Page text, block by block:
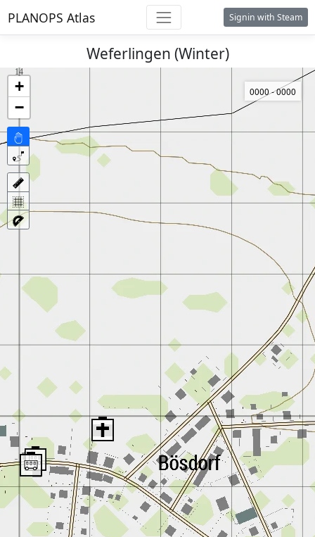
PLANOPS Atlas Signin with Steam
Weferlingen (Winter)
+
−
0000 - 0000